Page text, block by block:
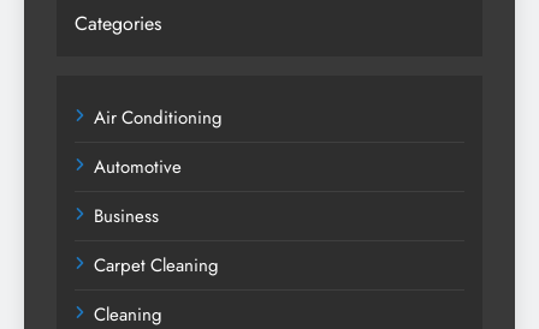
Categories
Air Conditioning
Automotive
Business
Carpet Cleaning
Cleaning